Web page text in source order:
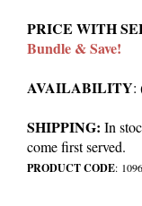
PRICE WITH
Bundle & Save!
AVAILABILITY:
SHIPPING: In
come first served.
PRODUCT CODE: